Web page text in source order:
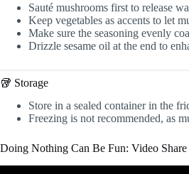
Sauté mushrooms first to release
Keep vegetables as accents to let
Make sure the seasoning evenly
Drizzle sesame oil at the end to
🥡 Storage
Store in a sealed container in the
Freezing is not recommended, as
Doing Nothing Can Be Fun: Video Share